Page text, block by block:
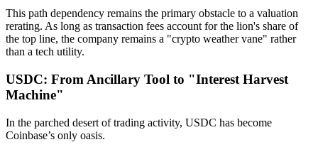
This path dependency remains the primary obstacle to a valuation
rerating. As long as transaction fees account for the lion's share of
the top line, the company remains a "crypto weather vane" rather
than a tech utility.
USDC: From Ancillary Tool to "Interest Harvest
Machine"
In the parched desert of trading activity, USDC has become
Coinbase’s only oasis.